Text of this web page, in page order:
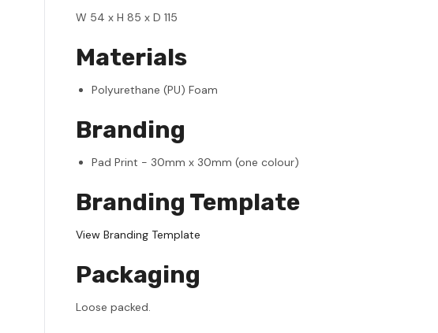
W 54 x H 85 x D 115
Materials
Polyurethane (PU) Foam
Branding
Pad Print - 30mm x 30mm (one colour)
Branding Template
View Branding Template
Packaging
Loose packed.